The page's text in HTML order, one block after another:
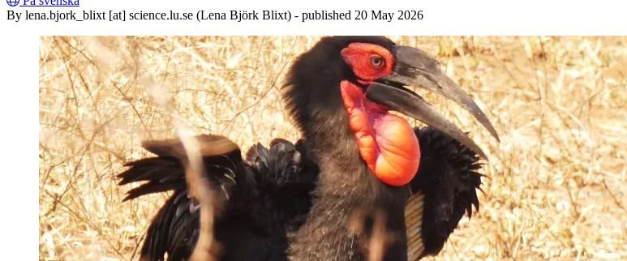
By lena.bjork_blixt [at] science.lu.se (Lena Björk Blixt) - published 20 May 2026